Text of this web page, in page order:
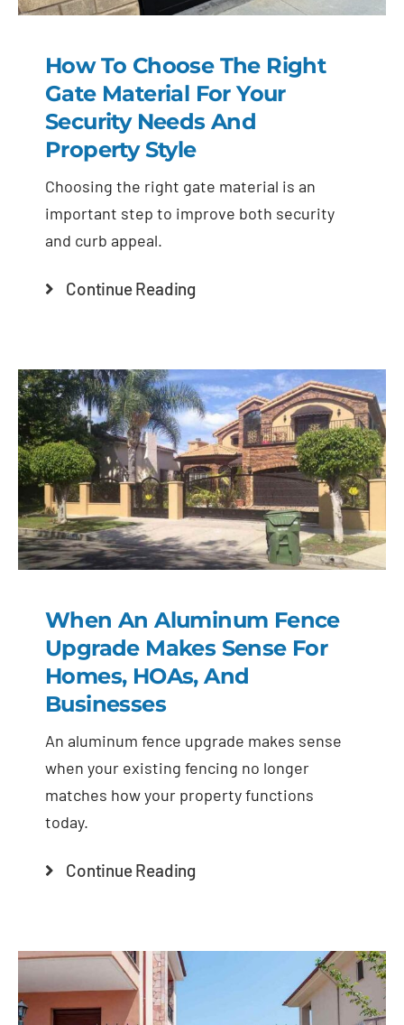
How To Choose The Right
Gate Material For Your
Security Needs And
Property Style
Choosing the right gate material is an
important step to improve both security
and curb appeal.
Continue Reading
When An Aluminum Fence
Upgrade Makes Sense For
Homes, HOAs, And
Businesses
An aluminum fence upgrade makes sense
when your existing fencing no longer
matches how your property functions
today.
Continue Reading